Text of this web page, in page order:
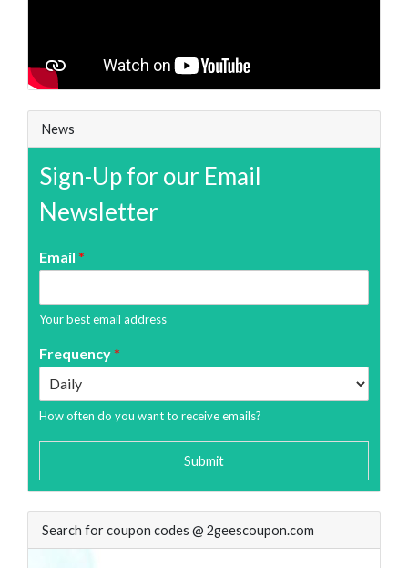
News
Sign-Up for our Email
Newsletter
Email *
Your best email address
Frequency*
How often do you want to receive emails?
Submit
Search for coupon codes @ 2geescoupon.com